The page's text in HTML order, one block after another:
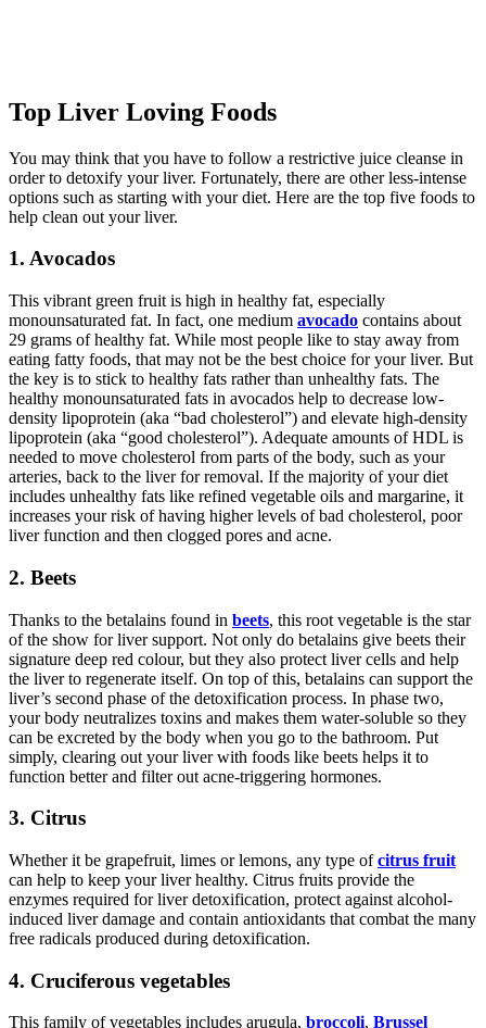
Top Liver Loving Foods
You may think that you have to follow a restrictive juice cleanse in
order to detoxify your liver. Fortunately, there are other less-intense
options such as starting with your diet. Here are the top five foods to
help clean out your liver.
1. Avocados
This vibrant green fruit is high in healthy fat, especially
monounsaturated fat. In fact, one medium avocado contains about
29 grams of healthy fat. While most people like to stay away from
eating fatty foods, that may not be the best choice for your liver. But
the key is to stick to healthy fats rather than unhealthy fats. The
healthy monounsaturated fats in avocados help to decrease low-
density lipoprotein (aka “bad cholesterol”) and elevate high-density
lipoprotein (aka “good cholesterol”). Adequate amounts of HDL is
needed to move cholesterol from parts of the body, such as your
arteries, back to the liver for removal. If the majority of your diet
includes unhealthy fats like refined vegetable oils and margarine, it
increases your risk of having higher levels of bad cholesterol, poor
liver function and then clogged pores and acne.
2. Beets
Thanks to the betalains found in beets, this root vegetable is the star
of the show for liver support. Not only do betalains give beets their
signature deep red colour, but they also protect liver cells and help
the liver to regenerate itself. On top of this, betalains can support the
liver’s second phase of the detoxification process. In phase two,
your body neutralizes toxins and makes them water-soluble so they
can be excreted by the body when you go to the bathroom. Put
simply, clearing out your liver with foods like beets helps it to
function better and filter out acne-triggering hormones.
3. Citrus
Whether it be grapefruit, limes or lemons, any type ofcitrus fruit
can help to keep your liver healthy. Citrus fruits provide the
enzymes required for liver detoxification, protect against alcohol-
induced liver damage and contain antioxidants that combat the many
free radicals produced during detoxification.
4. Cruciferous vegetables
This family of vegetables includes arugula, broccoli, Brussel